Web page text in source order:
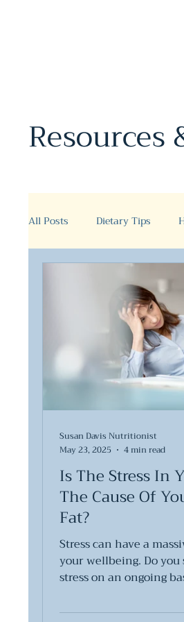
Resources
All Posts Dietary Tips
Fermented Foods and Drinks
Is The Stress In
The Cause Of
Fat?
Stress can have a
your wellbeing. Do you
stress on an ongoing
Susan Davis Nutritionist
May 23, 2025
4 min read